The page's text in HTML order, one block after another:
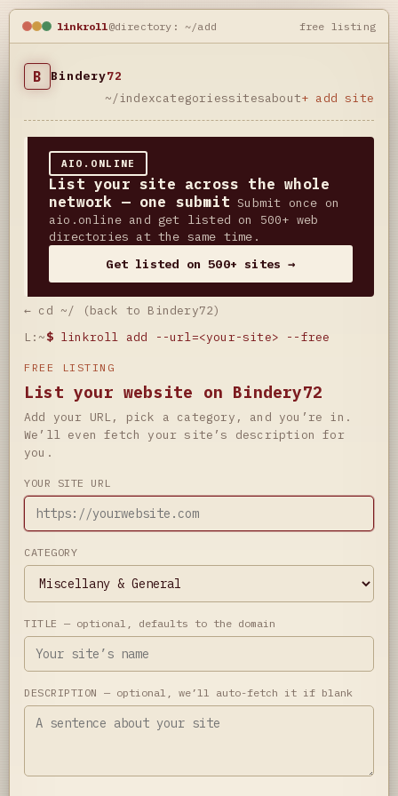
linkroll@directory: ~/add free listing
B Bindery72
~/indexcategoriessitesabout+ add site
AIO.ONLINE
List your site across the whole
network — one submit Submit once on
aio.online and get listed on 500+ web
directories at the same time.
Get listed on 500+ sites →
← cd ~/ (back to Bindery72)
L:~$ linkroll add --url=<your-site> --free
FREE LISTING
List your website on Bindery72
Add your URL, pick a category, and you’re in.
We’ll even fetch your site’s description for
you.
YOUR SITE URL
CATEGORY
TITLE — optional, defaults to the domain
DESCRIPTION — optional, we’ll auto-fetch it if blank